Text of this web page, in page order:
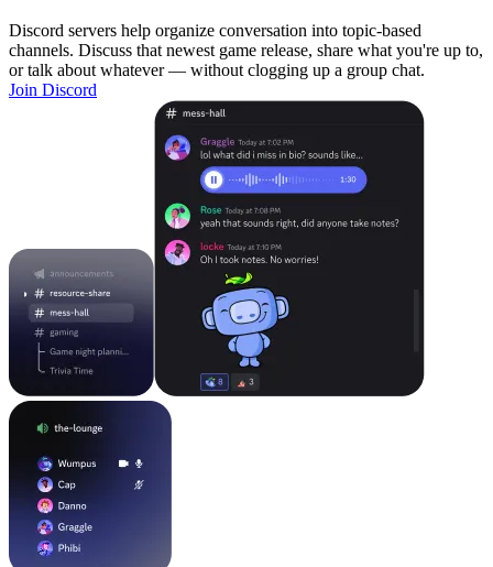
Discord servers help organize conversation into topic-based
channels. Discuss that newest game release, share what you're up to,
or talk about whatever — without clogging up a group chat.
Join Discord